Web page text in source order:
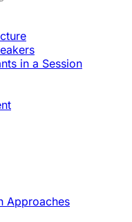
in a Session
Approaches